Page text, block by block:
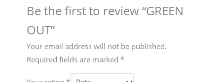
Be the first to review “GREEN
OUT”
Your email address will not be published.
Required fields are marked *